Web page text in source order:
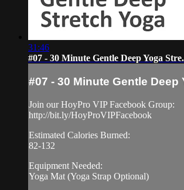
31:46
#07 - 30 Minute Gentle Deep Yoga
#07 - 30 Minute Gentle Deep
Join our HoyPro VIP Facebook Group:
http://bit.ly/HoyProVIPFacebook
Estimated Calories Burned:
82-132
Equipment Needed:
Yoga Mat (Yoga Strap Optional)